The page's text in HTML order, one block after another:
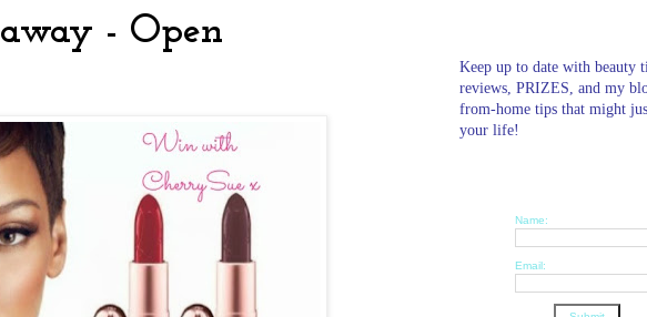
- Open
Keep up to date with beauty
reviews, PRIZES, and my
from-home tips that might
your life!
Name:
Email: